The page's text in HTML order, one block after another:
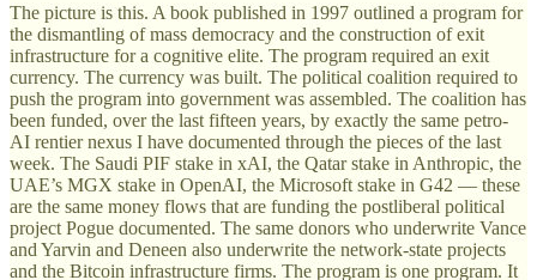
The picture is this. A book published in 1997 outlined a program for
the dismantling of mass democracy and the construction of exit
infrastructure for a cognitive elite. The program required an exit
currency. The currency was built. The political coalition required to
push the program into government was assembled. The coalition has
been funded, over the last fifteen years, by exactly the same petro-
AI rentier nexus I have documented through the pieces of the last
week. The Saudi PIF stake in xAI, the Qatar stake in Anthropic, the
UAE’s MGX stake in OpenAI, the Microsoft stake in G42 — these
are the same money flows that are funding the postliberal political
project Pogue documented. The same donors who underwrite Vance
and Yarvin and Deneen also underwrite the network-state projects
and the Bitcoin infrastructure firms. The program is one program. It